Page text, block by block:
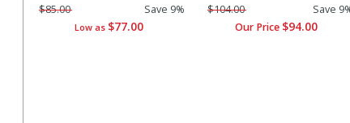
$85.00 Save 9%
Low as $77.00
$104.00
Save
Our Price $94.00